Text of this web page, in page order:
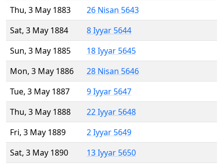
Thu, 3 May 1883
26 Nisan 5643
Sat, 3 May 1884
8 Iyyar 5644
Sun, 3 May 1885
18 Iyyar 5645
Mon, 3 May 1886
28 Nisan 5646
Tue, 3 May 1887
9 Iyyar 5647
Thu, 3 May 1888
22 Iyyar 5648
Fri, 3 May 1889
2 Iyyar 5649
Sat, 3 May 1890
13 Iyyar 5650